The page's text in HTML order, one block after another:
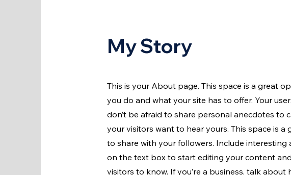
My Story
This is your About page. This space is a great
you do and what your site has to offer. Your
don’t be afraid to share personal anecdotes to
your visitors want to hear yours. This space is
to share with your followers. Include
on the text box to start editing your content
visitors to know. If you’re a business, talk